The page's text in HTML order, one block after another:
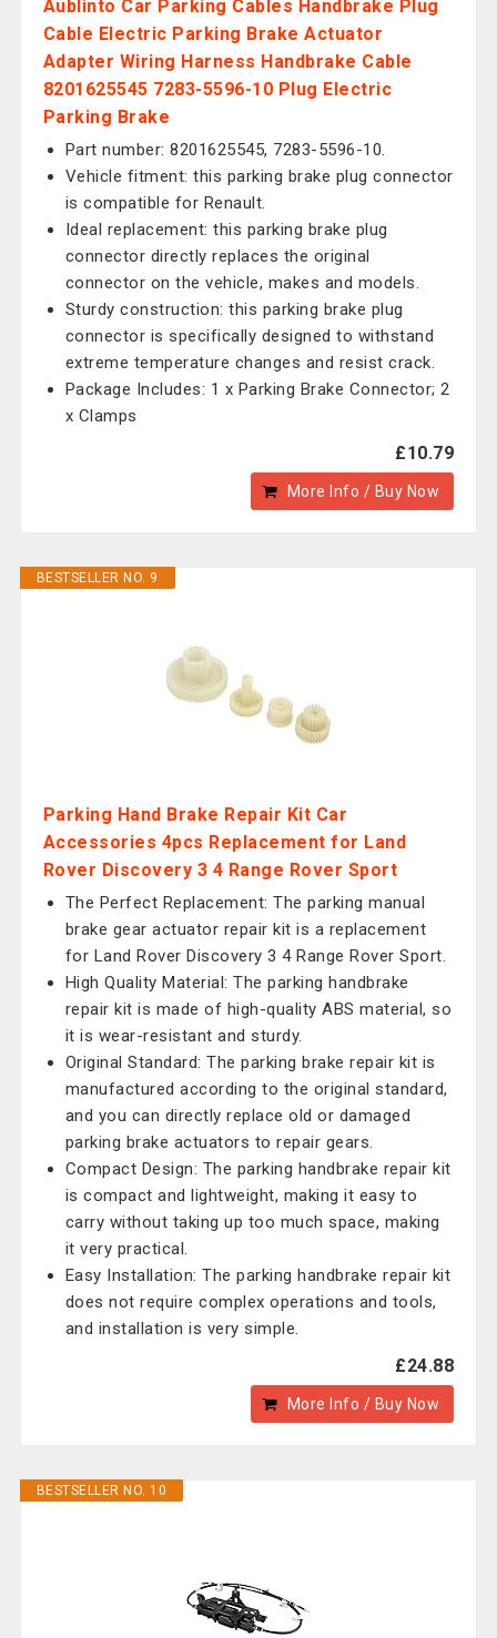
Aublinto Car Parking Cables Handbrake Plug
Cable Electric Parking Brake Actuator
Adapter Wiring Harness Handbrake Cable
8201625545 7283-5596-10 Plug Electric
Parking Brake
Part number: 8201625545, 7283-5596-10.
Vehicle fitment: this parking brake plug connector
is compatible for Renault.
Ideal replacement: this parking brake plug
connector directly replaces the original
connector on the vehicle, makes and models.
Sturdy construction: this parking brake plug
connector is specifically designed to withstand
extreme temperature changes and resist crack.
Package Includes: 1 x Parking Brake Connector; 2
x Clamps
£10.79
More Info / Buy Now
BESTSELLER NO. 9
Parking Hand Brake Repair Kit Car
Accessories 4pcs Replacement for Land
Rover Discovery 3 4 Range Rover Sport
The Perfect Replacement: The parking manual
brake gear actuator repair kit is a replacement
for Land Rover Discovery 3 4 Range Rover Sport.
High Quality Material: The parking handbrake
repair kit is made of high-quality ABS material, so
it is wear-resistant and sturdy.
Original Standard: The parking brake repair kit is
manufactured according to the original standard,
and you can directly replace old or damaged
parking brake actuators to repair gears.
Compact Design: The parking handbrake repair kit
is compact and lightweight, making it easy to
carry without taking up too much space, making
it very practical.
Easy Installation: The parking handbrake repair kit
does not require complex operations and tools,
and installation is very simple.
£24.88
More Info / Buy Now
BESTSELLER NO. 10